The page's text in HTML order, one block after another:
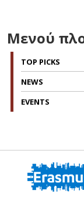
Μενού
TOP PICKS
NEWS
EVENTS